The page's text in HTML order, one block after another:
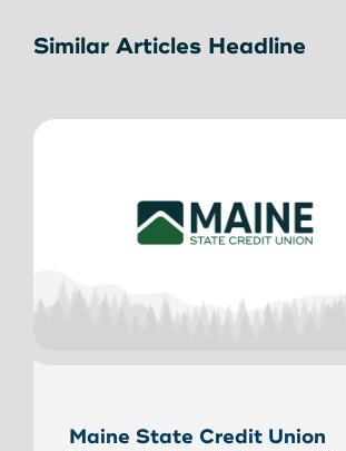
Similar Articles Headline
Maine State Credit Union